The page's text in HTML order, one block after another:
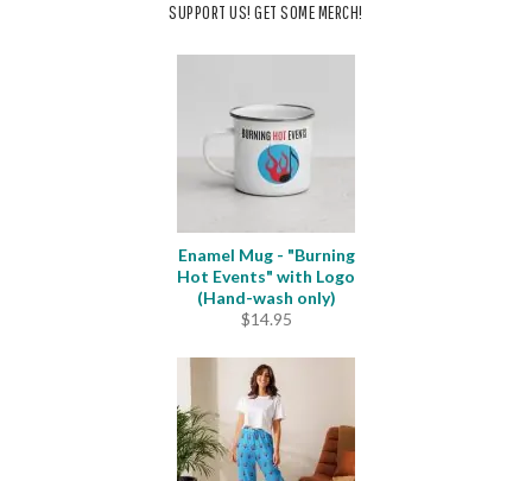
SUPPORT US! GET SOME MERCH!
Enamel Mug - "Burning
Hot Events" with Logo
(Hand-wash only)
$14.95